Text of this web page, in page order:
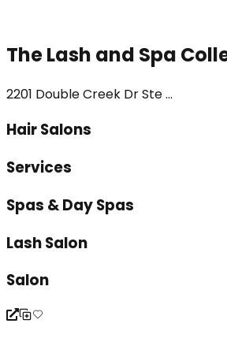
The Lash and Spa
2201 Double Creek Dr Ste ...
Hair Salons
Services
Spas & Day Spas
Lash Salon
Salon